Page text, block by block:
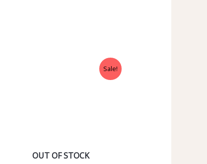
Sale!
OUT OF STOCK